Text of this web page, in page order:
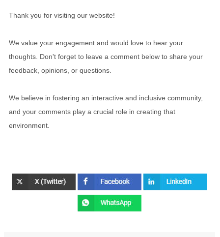
Thank you for visiting our website!
We value your engagement and would love to hear your
thoughts. Don't forget to leave a comment below to share your
feedback, opinions, or questions.
We believe in fostering an interactive and inclusive community,
and your comments play a crucial role in creating that
environment.